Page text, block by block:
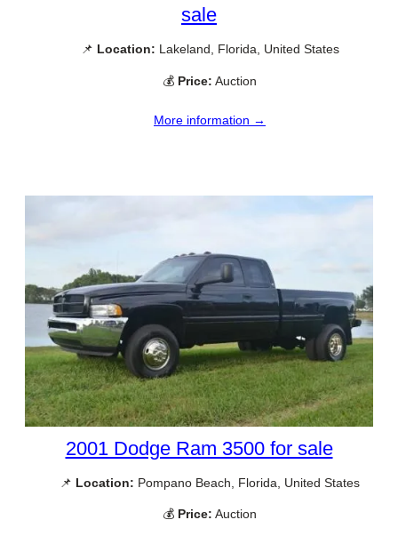
sale
📌 Location: Lakeland, Florida, United States
💰 Price: Auction
More information →
2001 Dodge Ram 3500 for sale
📌 Location: Pompano Beach, Florida, United States
💰 Price: Auction